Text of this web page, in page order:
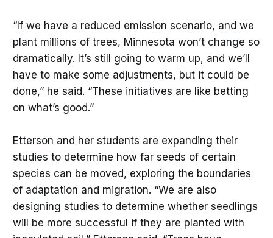
“If we have a reduced emission scenario, and we
plant millions of trees, Minnesota won’t change so
dramatically. It’s still going to warm up, and we’ll
have to make some adjustments, but it could be
done,” he said. “These initiatives are like betting
on what’s good.”
Etterson and her students are expanding their
studies to determine how far seeds of certain
species can be moved, exploring the boundaries
of adaptation and migration. “We are also
designing studies to determine whether seedlings
will be more successful if they are planted with